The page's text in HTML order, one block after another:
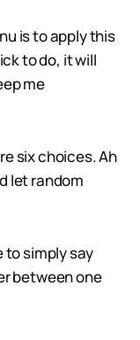
is to apply this
to do, it will
me
six choices. Ah
let random
to simply say
between one